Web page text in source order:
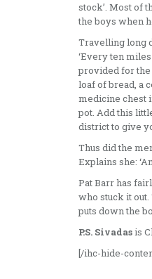
stock’. Most of
the boys when
Travelling long
‘Every ten
provided for the
loaf of bread, a
medicine chest
pot. Add this
district to give
Thus did the
Explains she:
Pat Barr has
who stuck it
puts down the
P.S. Sivadasis
[/ihc-hide-